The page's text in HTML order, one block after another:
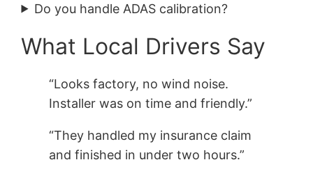
Do you handle ADAS calibration?
What Local Drivers Say
“Looks factory, no wind noise.
Installer was on time and friendly.”
“They handled my insurance claim
and finished in under two hours.”